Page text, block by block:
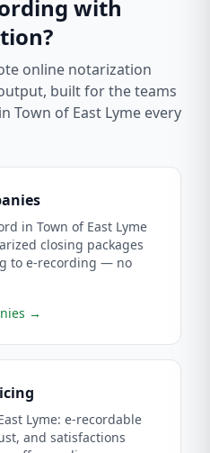
with
online notarization
built for the teams
Town of East Lyme every
in Town of East Lyme
closing packages
to e-recording — no
→
Lyme: e-recordable
and satisfactions